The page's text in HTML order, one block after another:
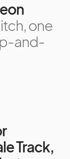
one
and-
Track,